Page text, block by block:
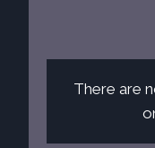
There are